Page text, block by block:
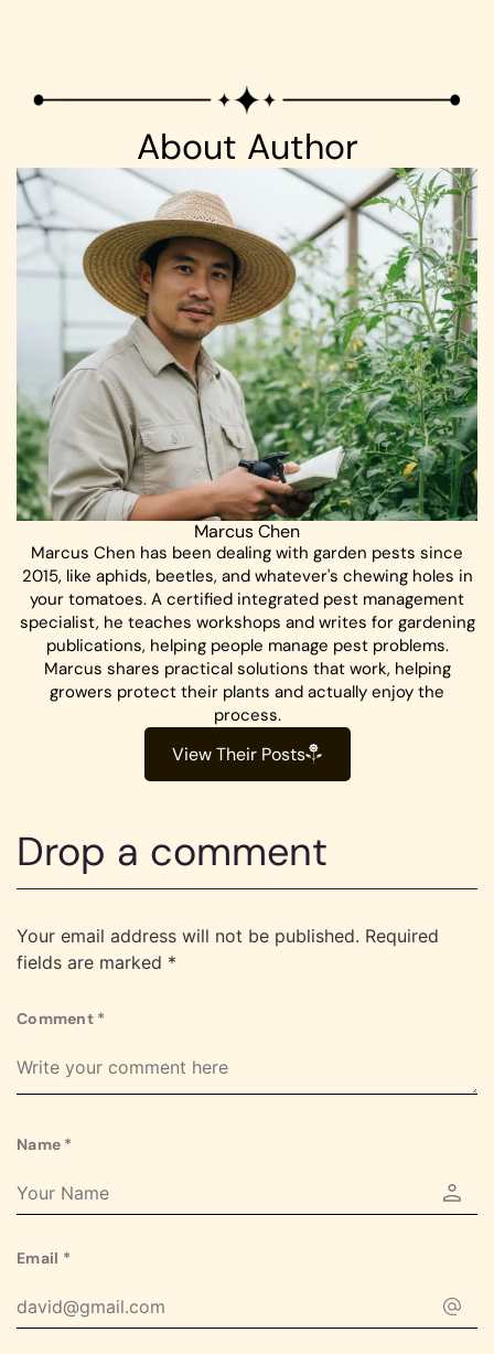
About Author
Marcus Chen
Marcus Chen has been dealing with garden pests since
2015, like aphids, beetles, and whatever's chewing holes in
your tomatoes. A certified integrated pest management
specialist, he teaches workshops and writes for gardening
publications, helping people manage pest problems.
Marcus shares practical solutions that work, helping
growers protect their plants and actually enjoy the
process.
View Their Posts
Drop a comment
Your email address will not be published. Required
fields are marked *
Comment *
Name *
Email *